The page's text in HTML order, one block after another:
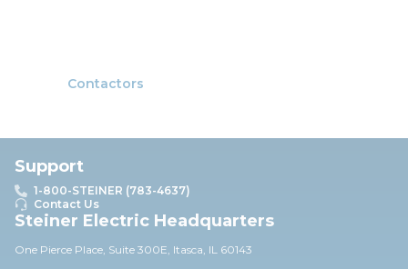
Contactors
Support
1-800-STEINER (783-4637)
Contact Us
Steiner Electric Headquarters
One Pierce Place, Suite 300E, Itasca, IL 60143